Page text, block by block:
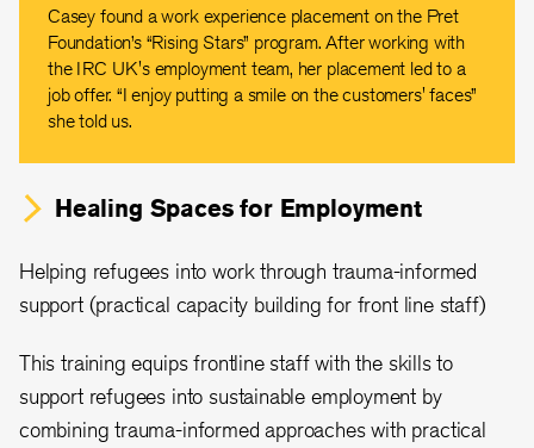
Casey found a work experience placement on the Pret
Foundation’s “Rising Stars” program. After working with
the IRC UK's employment team, her placement led to a
job offer. “I enjoy putting a smile on the customers' faces”
she told us.
Healing Spaces for Employment
Helping refugees into work through trauma-informed
support (practical capacity building for front line staff)
This training equips frontline staff with the skills to
support refugees into sustainable employment by
combining trauma-informed approaches with practical